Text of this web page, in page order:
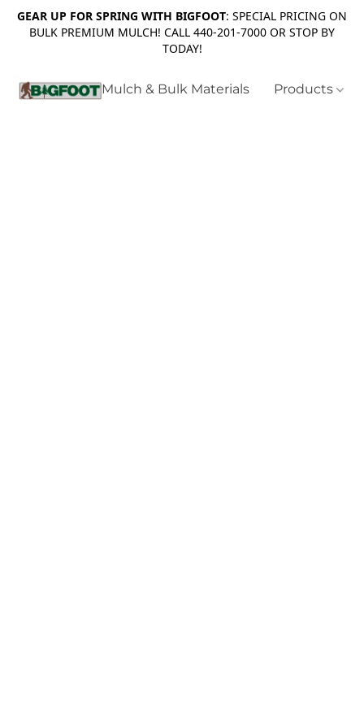
GEAR UP FOR SPRING WITH BIGFOOT: SPECIAL PRICING ON
BULK PREMIUM MULCH! CALL 440-201-7000 OR STOP BY
TODAY!
Mulch & Bulk Materials Products